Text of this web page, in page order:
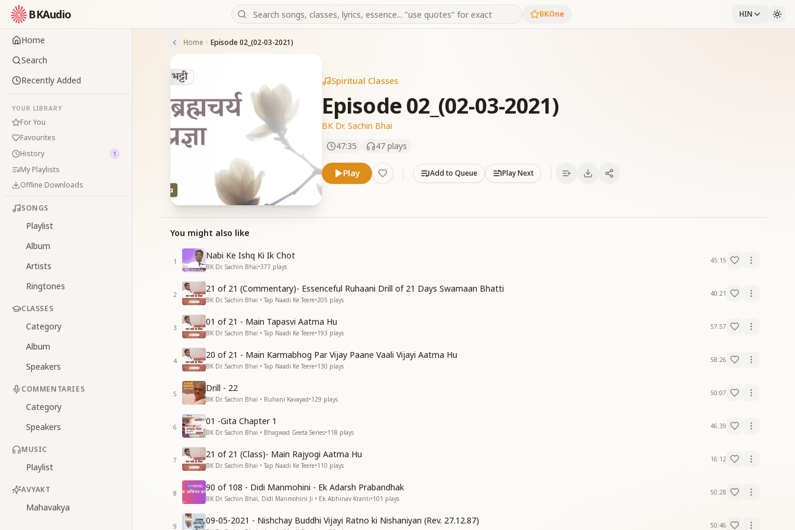
BKAudio BKOne HIN
Home
Search
Recently Added
YOUR LIBRARY
For You
Favourites
History
1
My Playlists
Offline Downloads
SONGS
Playlist
Album
Artists
Ringtones
CLASSES
Category
Album
Speakers
COMMENTARIES
Category
Speakers
MUSIC
Playlist
AVYAKT
Mahavakya
Home Episode 02_(02-03-2021)
Spiritual Classes
Episode 02_(02-03-2021)
BK Dr. Sachin Bhai
47:35
47 plays
Play Add to Queue Play Next
You might also like
1
Nabi Ke Ishq Ki Ik Chot
BK Dr. Sachin Bhai•377 plays
45:15
2
21 of 21 (Commentary)- Essenceful Ruhaani Drill of 21 Days Swamaan Bhatti
BK Dr. Sachin Bhai • Tap Naadi Ke Teere•205 plays
40:21
3
01 of 21 - Main Tapasvi Aatma Hu
BK Dr. Sachin Bhai • Tap Naadi Ke Teere•193 plays
57:57
4
20 of 21 - Main Karmabhog Par Vijay Paane Vaali Vijayi Aatma Hu
BK Dr. Sachin Bhai • Tap Naadi Ke Teere•130 plays
58:26
5
Drill - 22
BK Dr. Sachin Bhai • Ruhani Kavayad•129 plays
50:07
6
01 -Gita Chapter 1
BK Dr. Sachin Bhai • Bhagwad Geeta Series•118 plays
46:39
7
21 of 21 (Class)- Main Rajyogi Aatma Hu
BK Dr. Sachin Bhai • Tap Naadi Ke Teere•110 plays
16:12
8
90 of 108 - Didi Manmohini - Ek Adarsh Prabandhak
BK Dr. Sachin Bhai, Didi Manmohini Ji • Ek Abhinav Kranti•101 plays
50:28
9
09-05-2021 - Nishchay Buddhi Vijayi Ratno ki Nishaniyan (Rev. 27.12.87) 50:46